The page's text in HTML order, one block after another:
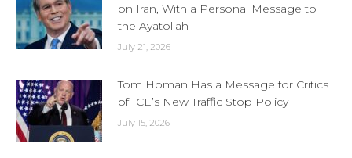
on Iran, With a Personal Message to
the Ayatollah
July 21, 2026
Tom Homan Has a Message for Critics
of ICE’s New Traffic Stop Policy
July 15, 2026